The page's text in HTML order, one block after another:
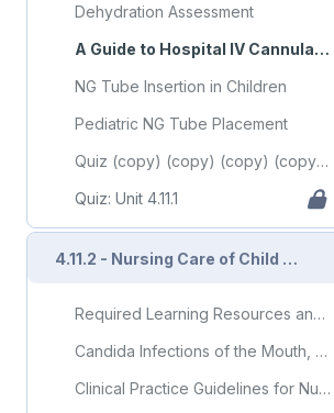
Dehydration Assessment
A Guide to Hospital IV Cannulation (Video)
NG Tube Insertion in Children
Pediatric NG Tube Placement
Quiz (copy) (copy) (copy) (copy) (copy) (copy) (copy) (copy) (copy) (copy)
Quiz: Unit 4.11.1
4.11.2 - Nursing Care of Child with Gastrointestinal Disorder (Part 2)
Required Learning Resources and Activities
Candida Infections of the Mouth, Throat, and Esophagus
Clinical Practice Guidelines for Nurses in Primary Care: Pediatric and Adolescent Care - Chapter 12 - Gastrointestinal System